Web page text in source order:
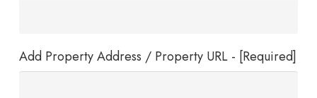
Add Property Address / Property URL - [Required]